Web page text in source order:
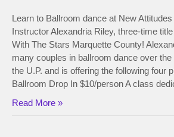
Learn to Ballroom dance at New
Instructor Alexandria Riley, three-time
With The Stars Marquette County!
many couples in ballroom dance over
the U.P. and is offering the following four
Ballroom Drop In $10/person A class
Read More »